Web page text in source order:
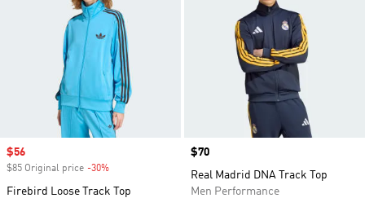
Sale price
$56
$85 Original price -30%
Firebird Loose Track Top
Price
$70
Real Madrid DNA Track Top
Men Performance